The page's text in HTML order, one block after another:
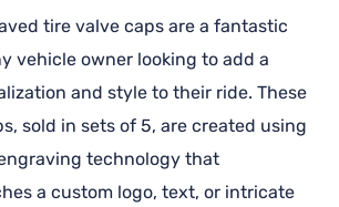
tire valve caps are a fantastic
vehicle owner looking to add a
and style to their ride. These
sold in sets of 5, are created using
technology that
a custom logo, text, or intricate